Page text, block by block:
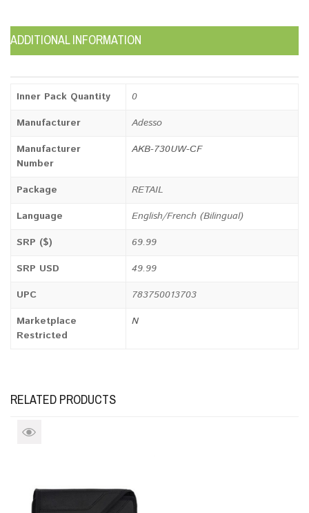
ADDITIONAL INFORMATION
Inner Pack Quantity
0
Manufacturer
Adesso
Manufacturer
Number
AKB-730UW-CF
Package
RETAIL
Language
English/French (Bilingual)
SRP ($)
69.99
SRP USD
49.99
UPC
783750013703
Marketplace
Restricted
N
RELATED PRODUCTS